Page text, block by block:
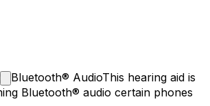
Bluetooth® AudioThis hearing aid is
Bluetooth® audio certain phones